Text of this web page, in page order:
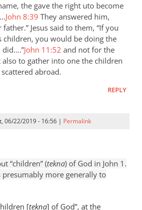
the gave the right uto become
John 8:39 They answered him,
Jesus said to them, “If you
children, you would be doing the
did….”John 11:52 and not for the
to gather into one the children
abroad.
REPLY
06/22/2019 - 16:56 | Permalink
“children” (tekna) of God in John 1 .
presumably more generally to
[tekna] of God”, at the